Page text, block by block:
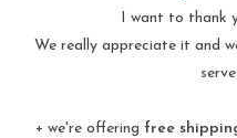
I want to thank
We really appreciate it and
+ we're offering free